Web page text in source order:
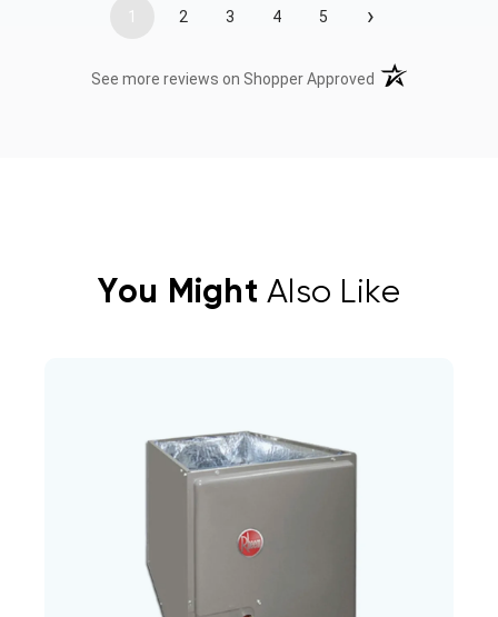
1 2 3 4 5 ›
See more reviews on Shopper Approved (opens in a new
You Might Also Like